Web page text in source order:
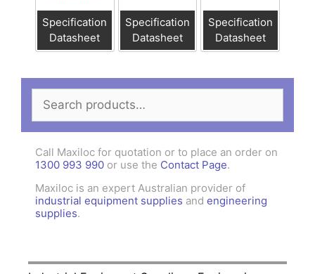
Specification
Datasheet
Specification
Datasheet
Specification
Datasheet
Search
for:
Call Maxiloc for quotation or to place an order on
1300 993 990 or use the Contact Page.
Maxiloc is an expert Australian provider of
industrial equipment supplies and engineering
supplies.